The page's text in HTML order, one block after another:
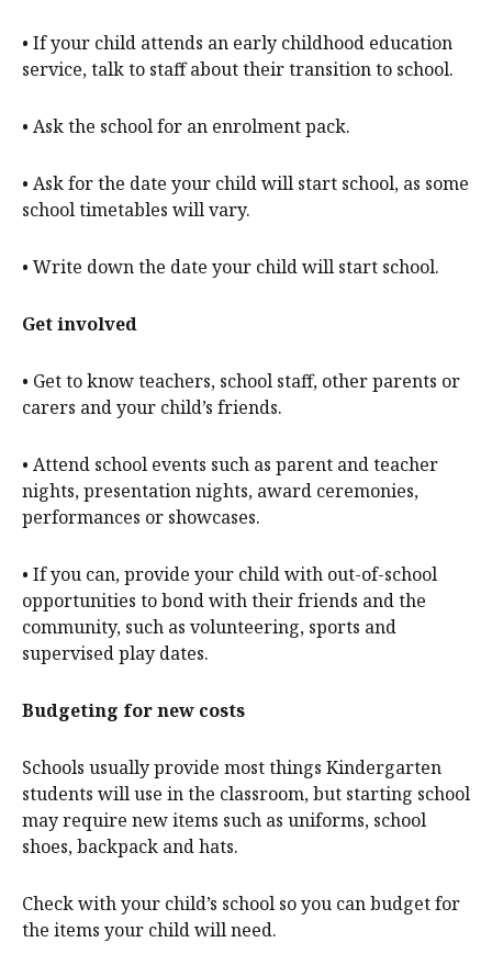
• If your child attends an early childhood education
service, talk to staff about their transition to school.
• Ask the school for an enrolment pack.
• Ask for the date your child will start school, as some
school timetables will vary.
• Write down the date your child will start school.
Get involved
• Get to know teachers, school staff, other parents or
carers and your child’s friends.
• Attend school events such as parent and teacher
nights, presentation nights, award ceremonies,
performances or showcases.
• If you can, provide your child with out-of-school
opportunities to bond with their friends and the
community, such as volunteering, sports and
supervised play dates.
Budgeting for new costs
Schools usually provide most things Kindergarten
students will use in the classroom, but starting school
may require new items such as uniforms, school
shoes, backpack and hats.
Check with your child’s school so you can budget for
the items your child will need.